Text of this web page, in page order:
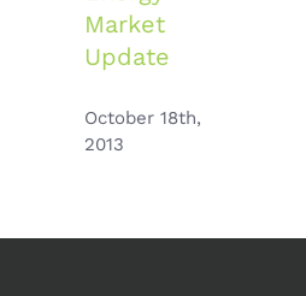
Market
Update
October 18th,
2013